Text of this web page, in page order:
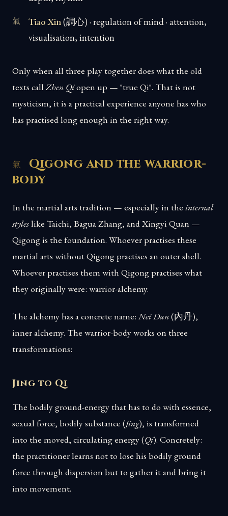
Tiao Xin(調心) · regulation of mind · attention,
visualisation, intention
Only when all three play together does what the old
texts callZhen Qiopen up — "true Qi". That is not
mysticism, it is a practical experience anyone has who
has practised long enough in the right way.
Qigong and the warrior-
body
In the martial arts tradition — especially in the internal
styleslike Taichi, Bagua Zhang, and Xingyi Quan —
Qigong is the foundation. Whoever practises these
martial arts without Qigong practises an outer shell.
Whoever practises them with Qigong practises what
they originally were: warrior-alchemy.
The alchemy has a concrete name: Nei Dan(內丹),
inner alchemy. The warrior-body works on three
transformations:
Jing to Qi
The bodily ground-energy that has to do with essence,
sexual force, bodily substance (Jing), is transformed
into the moved, circulating energy (Qi). Concretely:
the practitioner learns not to lose his bodily ground
force through dispersion but to gather it and bring it
into movement.